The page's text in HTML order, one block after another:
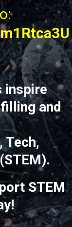
inspire
and
Tech,
STEM